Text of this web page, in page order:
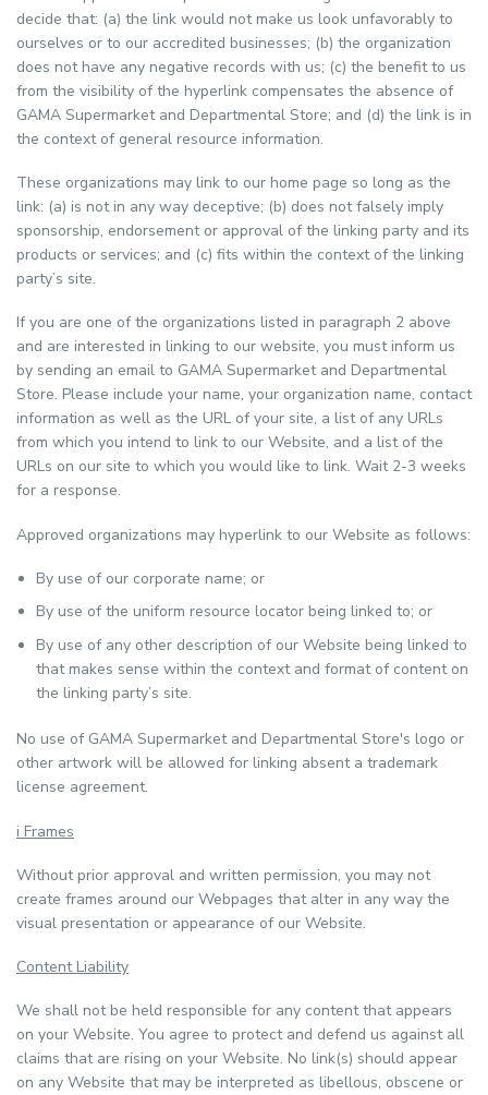
decide that: (a) the link would not make us look unfavorably to
ourselves or to our accredited businesses; (b) the organization
does not have any negative records with us; (c) the benefit to us
from the visibility of the hyperlink compensates the absence of
GAMA Supermarket and Departmental Store; and (d) the link is in
the context of general resource information.
These organizations may link to our home page so long as the
link: (a) is not in any way deceptive; (b) does not falsely imply
sponsorship, endorsement or approval of the linking party and its
products or services; and (c) fits within the context of the linking
party’s site.
If you are one of the organizations listed in paragraph 2 above
and are interested in linking to our website, you must inform us
by sending an email to GAMA Supermarket and Departmental
Store. Please include your name, your organization name, contact
information as well as the URL of your site, a list of any URLs
from which you intend to link to our Website, and a list of the
URLs on our site to which you would like to link. Wait 2-3 weeks
for a response.
Approved organizations may hyperlink to our Website as follows:
By use of our corporate name; or
By use of the uniform resource locator being linked to; or
By use of any other description of our Website being linked to
that makes sense within the context and format of content on
the linking party’s site.
No use of GAMA Supermarket and Departmental Store's logo or
other artwork will be allowed for linking absent a trademark
license agreement.
i Frames
Without prior approval and written permission, you may not
create frames around our Webpages that alter in any way the
visual presentation or appearance of our Website.
Content Liability
We shall not be held responsible for any content that appears
on your Website. You agree to protect and defend us against all
claims that are rising on your Website. No link(s) should appear
on any Website that may be interpreted as libellous, obscene or